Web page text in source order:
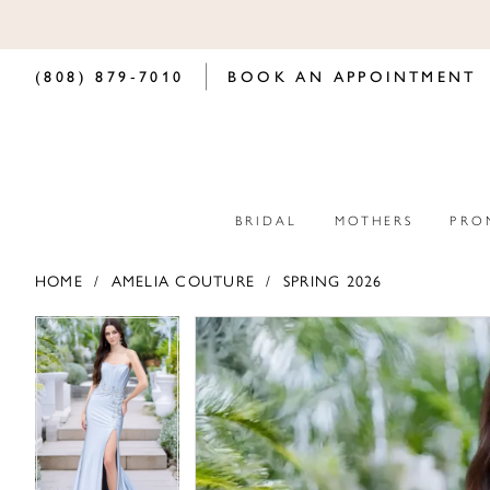
(808) 879‑7010 BOOK AN APPOINTMENT
BRIDAL MOTHERS
HOME AMELIA COUTURE SPRING 2026
Products
Views
Carousel
Skip
to
end
PAUSE AUTOPLAY
PREVIOUS SLIDE
NEXT SLIDE
0
1
2
PAUSE AUTOPLAY
PREVIOUS SLIDE
NEXT SLIDE
0
1
2